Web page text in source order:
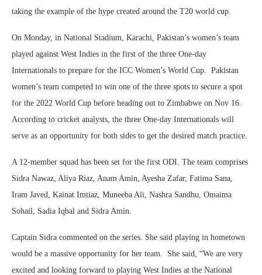
taking the example of the hype created around the T20 world cup.
On Monday, in National Stadium, Karachi, Pakistan’s women’s team
played against West Indies in the first of the three One-day
Internationals to prepare for the ICC Women’s World Cup. Pakistan
women’s team competed to win one of the three spots to secure a spot
for the 2022 World Cup before heading out to Zimbabwe on Nov 16.
According to cricket analysts, the three One-day Internationals will
serve as an opportunity for both sides to get the desired match practice.
A 12-member squad has been set for the first ODI. The team comprises
Sidra Nawaz, Aliya Riaz, Anam Amin, Ayesha Zafar, Fatima Sana,
Iram Javed, Kainat Imtiaz, Muneeba Ali, Nashra Sandhu, Omaima
Sohail, Sadia Iqbal and Sidra Amin.
Captain Sidra commented on the series. She said playing in hometown
would be a massive opportunity for her team. She said, “We are very
excited and looking forward to playing West Indies at the National